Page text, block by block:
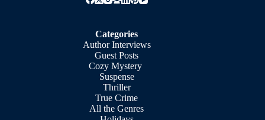
Categories
Author Interviews
Guest Posts
Cozy Mystery
Suspense
Thriller
True Crime
All the Genres